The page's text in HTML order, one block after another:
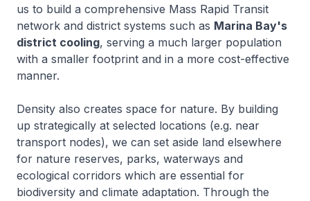
us to build a comprehensive Mass Rapid Transit
network and district systems such as Marina Bay's
district cooling, serving a much larger population
with a smaller footprint and in a more cost-effective
manner.
Density also creates space for nature. By building
up strategically at selected locations (e.g. near
transport nodes), we can set aside land elsewhere
for nature reserves, parks, waterways and
ecological corridors which are essential for
biodiversity and climate adaptation. Through the